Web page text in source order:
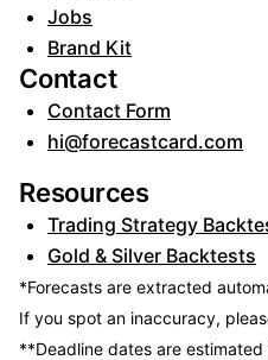
Jobs
Brand Kit
Contact
Contact Form
hi@forecastcard.com
Resources
Trading Strategy
Gold & Silver Backtests
*Forecasts are extracted
If you spot an inaccuracy,
**Deadline dates are